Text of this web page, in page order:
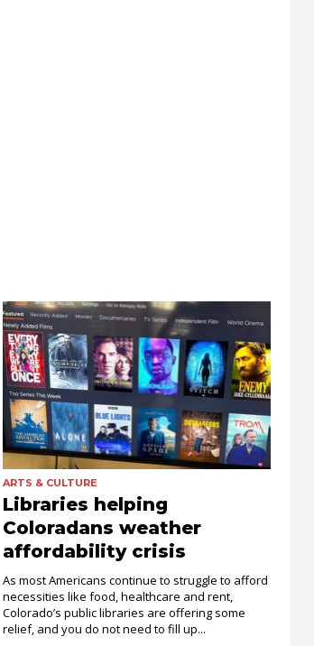
ARTS & CULTURE
Libraries helping
Coloradans weather
affordability crisis
As most Americans continue to struggle to afford
necessities like food, healthcare and rent,
Colorado’s public libraries are offering some
relief, and you do not need to fill up...